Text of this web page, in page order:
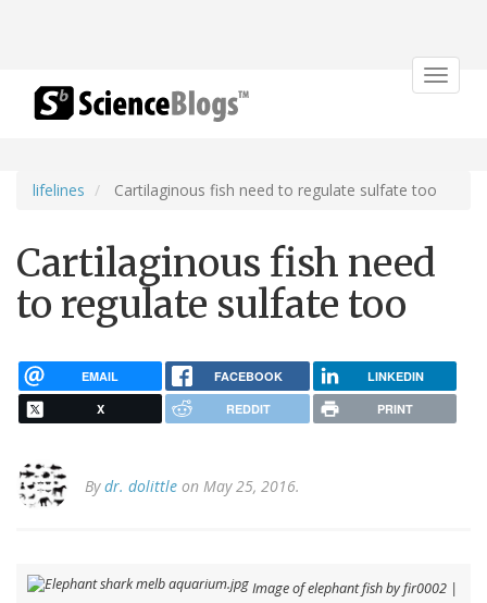
Toggle
lifelines Cartilaginous fish need to regulate sulfate too
Cartilaginous fish need
to regulate sulfate too
EMAIL FACEBOOK LINKEDIN
X REDDIT PRINT
Bydr. dolittle on May 25, 2016.
Image of elephant fish by fir0002 |